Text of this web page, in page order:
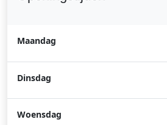
Maandag
Dinsdag
Woensdag